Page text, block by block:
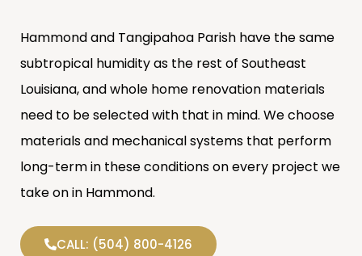
Hammond and Tangipahoa Parish have the same
subtropical humidity as the rest of Southeast
Louisiana, and whole home renovation materials
need to be selected with that in mind. We choose
materials and mechanical systems that perform
long-term in these conditions on every project we
take on in Hammond.
CALL: (504) 800-4126